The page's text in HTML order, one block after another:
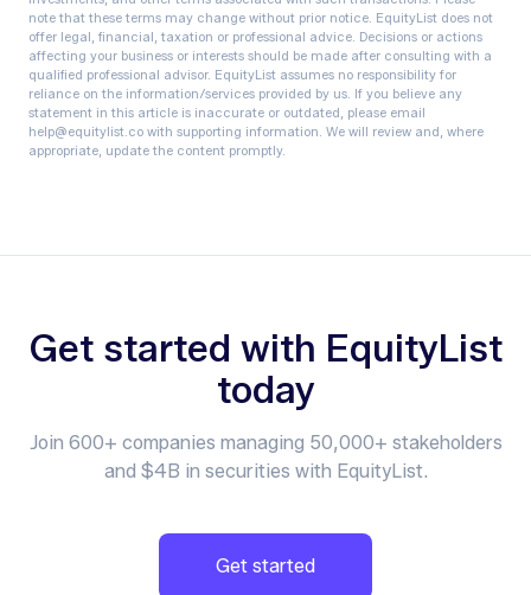
note that these terms may change without prior notice.‍ EquityList does not
offer legal, financial, taxation or professional advice. Decisions or actions
affecting your business or interests should be made after consulting with a
qualified professional advisor. EquityList assumes no responsibility for
reliance on the information/services provided by us. If you believe any
statement in this article is inaccurate or outdated, please email
help@equitylist.co with supporting information. We will review and, where
appropriate, update the content promptly.
Get started with EquityList
today
Join 600+ companies managing 50,000+ stakeholders
and $4B in securities with EquityList.
Get started